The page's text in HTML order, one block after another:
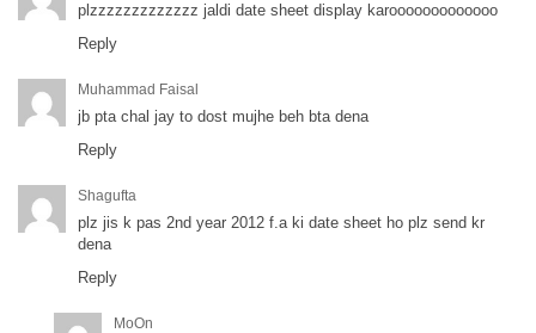
plzzzzzzzzzzzzz jaldi date sheet display karooooooooooooo
Reply
Muhammad Faisal
jb pta chal jay to dost mujhe beh bta dena
Reply
Shagufta
plz jis k pas 2nd year 2012 f.a ki date sheet ho plz send kr
dena
Reply
MoOn